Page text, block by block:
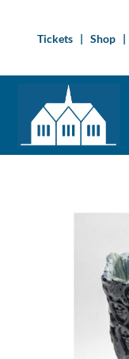
Tickets| Shop|